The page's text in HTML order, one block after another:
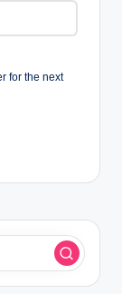
for the next